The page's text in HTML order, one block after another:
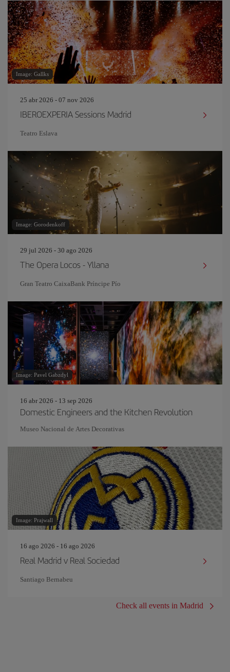
Image: Gallks
25 abr 2026 - 07 nov 2026
IBEROEXPERIA Sessions Madrid
Teatro Eslava
Image: Gorodenkoff
29 jul 2026 - 30 ago 2026
The Opera Locos - Yllana
Gran Teatro CaixaBank Príncipe Pío
Image: Pavel Gabzdyl
16 abr 2026 - 13 sep 2026
Domestic Engineers and the Kitchen Revolution
Museo Nacional de Artes Decorativas
Image: Prajwall
16 ago 2026 - 16 ago 2026
Real Madrid v Real Sociedad
Santiago Bernabeu
Check all events in Madrid